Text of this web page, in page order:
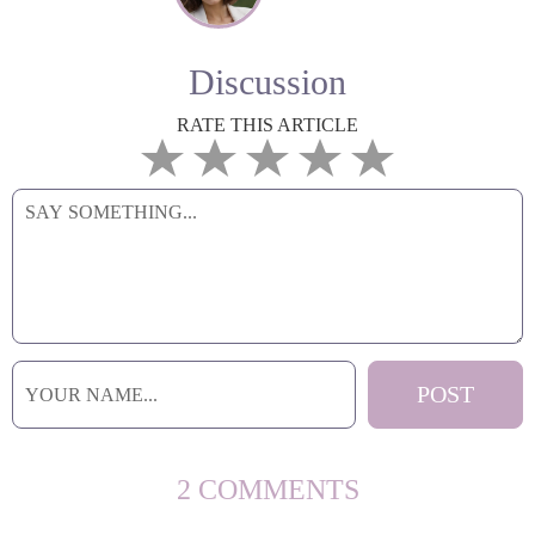
Discussion
RATE THIS ARTICLE
2 COMMENTS